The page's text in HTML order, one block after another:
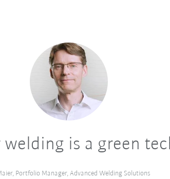
is a green
Portfolio Manager, Advanced Welding Solutions